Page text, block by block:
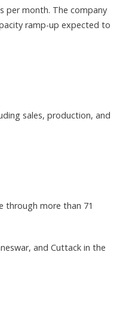
per month. The company
ramp-up expected to
sales, production, and
through more than 71
and Cuttack in the